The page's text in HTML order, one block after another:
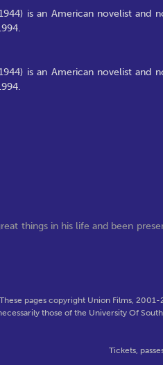
is an American novelist
is an American novelist
things in his life and been
These pages copyright Union Films,
those of the University Of
Tickets,